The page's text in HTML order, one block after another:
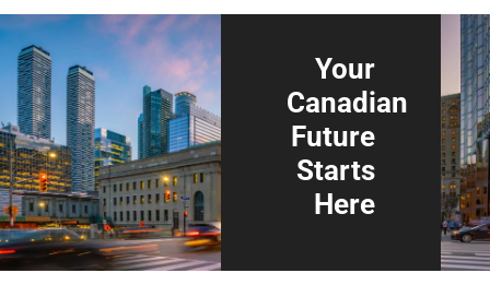
Your
Canadian
Future
Starts
Here